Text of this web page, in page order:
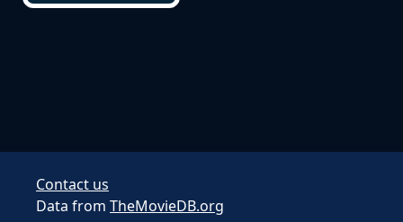
Contact us
Data from TheMovieDB.org